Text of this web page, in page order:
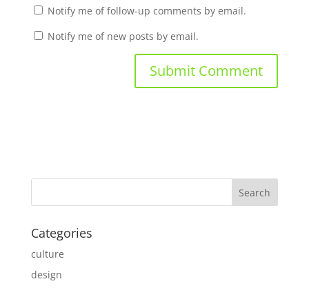
Notify me of follow-up comments by email.
Notify me of new posts by email.
Categories
culture
design